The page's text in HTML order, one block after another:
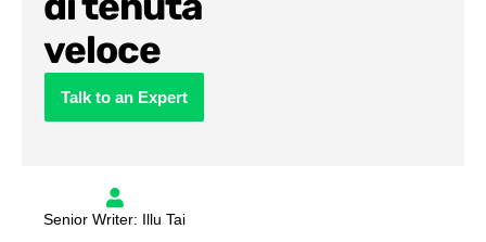
veloce
Talk to an Expert
Senior Writer: Illu Tai